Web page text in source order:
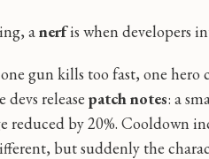
anerfis when developers
gun kills too fast, one hero
devs release patch notes: a
reduced by 20%. Cooldown
but suddenly the